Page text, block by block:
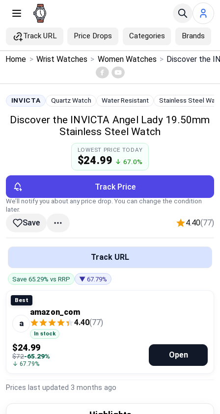
Track URL Price Drops Categories Brands
Menu ×
Home
Search
Categories
Brands
Global Price Tracker
Compare
Plans & Pricing
Home > Wrist Watches > Women Watches >
INVICTA Quartz Watch Water Resistant Stainless Steel
Discover the INVICTA Angel Lady 19.50mm
Stainless Steel Watch
LOWEST PRICE TODAY
$24.99 ↓ 67.0%
Track Price
We’ll notify you about any price drop. You can change the condition
later.
Save 4.40(77)
Track URL
Save 65.29% vs RRP ▼ 67.79%
Best
a
amazon_com
4.40(77)
In stock
$24.99
$72-65.29%
↓ 67.79%
Open
Prices last updated 3 months ago